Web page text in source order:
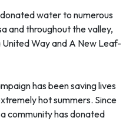
water to numerous
and throughout the valley,
Way and A New Leaf-
has been saving lives
hot summers. Since
community has donated